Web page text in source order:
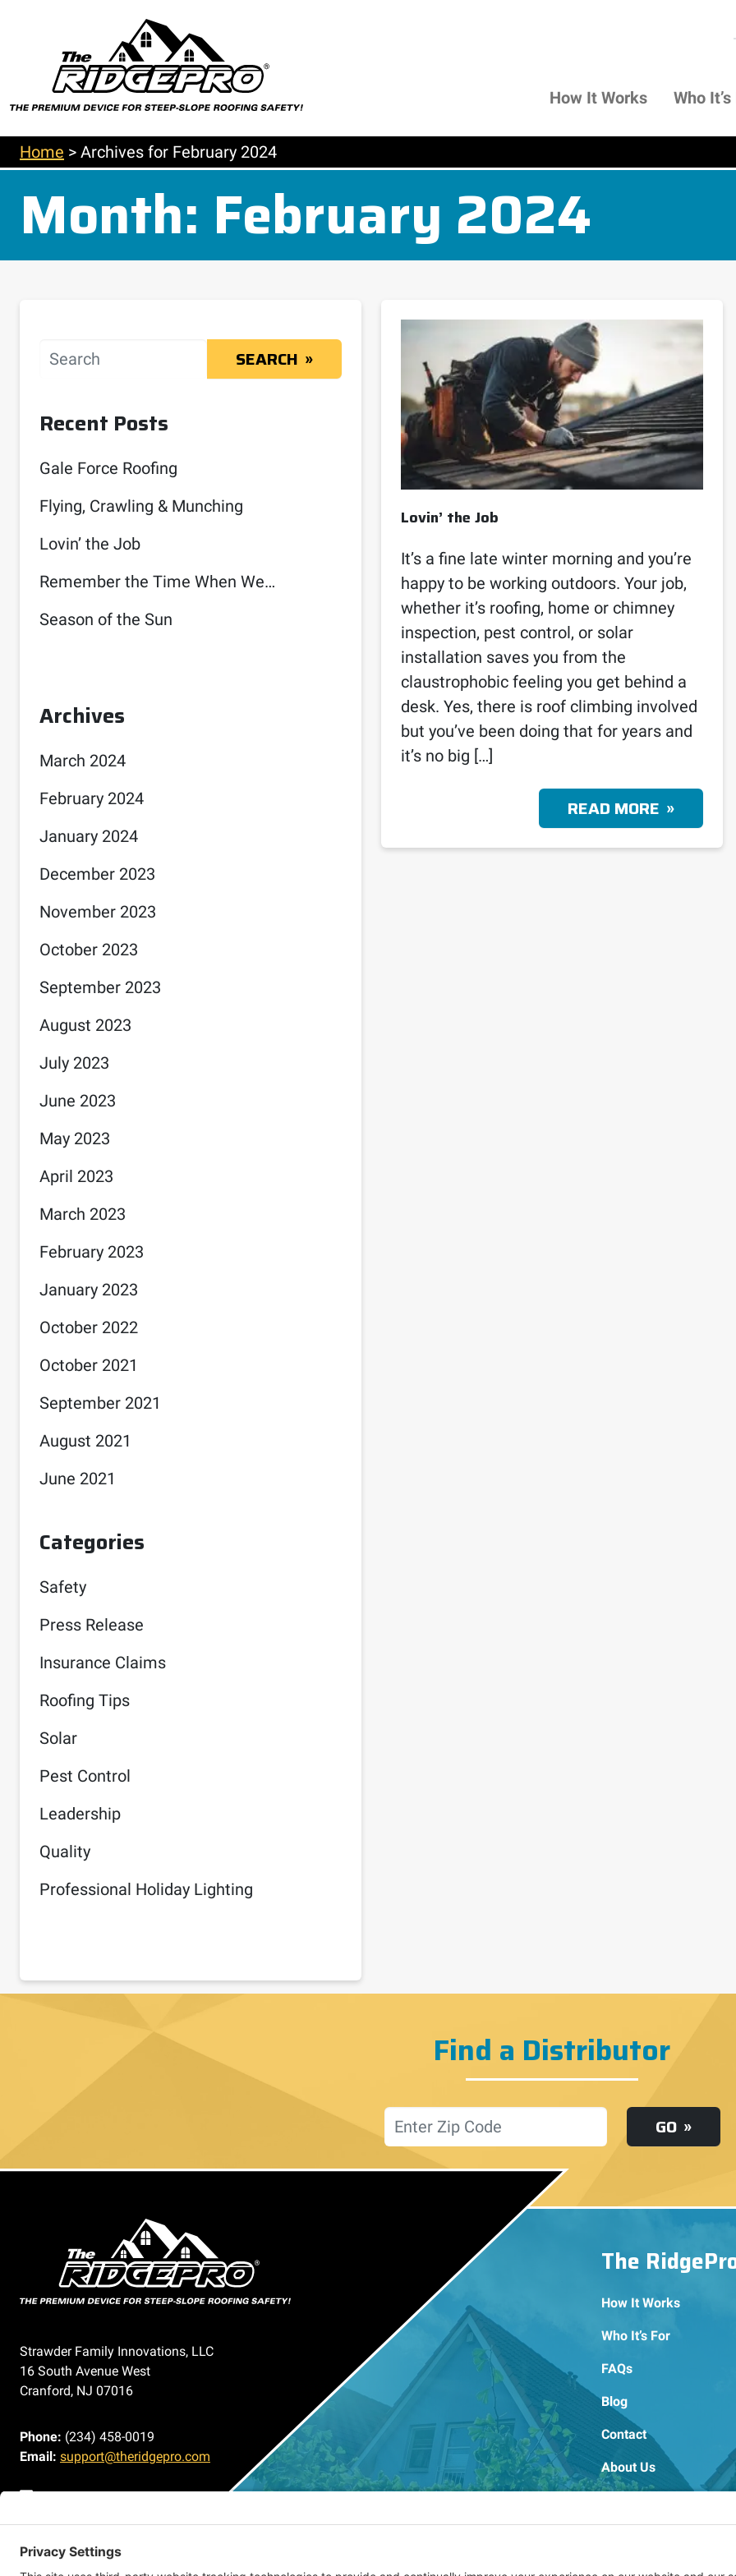
How It Works Who
Home > Archives for February 2024
Month: February 2024
Lovin’ the Job
It’s a fine late winter morning and you’re
happy to be working outdoors. Your job,
whether it’s roofing, home or chimney
inspection, pest control, or solar
installation saves you from the
claustrophobic feeling you get behind a
desk. Yes, there is roof climbing involved
but you’ve been doing that for years and
it’s no big […]
READ MORE
Search SEARCH
Recent Posts
Gale Force Roofing
Flying, Crawling & Munching
Lovin’ the Job
Remember the Time When We…
Season of the Sun
Archives
March 2024
February 2024
January 2024
December 2023
November 2023
October 2023
September 2023
August 2023
July 2023
June 2023
May 2023
April 2023
March 2023
February 2023
January 2023
October 2022
October 2021
September 2021
August 2021
June 2021
Categories
Safety
Press Release
Insurance Claims
Roofing Tips
Solar
Pest Control
Leadership
Quality
Professional Holiday Lighting
Find a Distributor
Location GO
Strawder Family Innovations, LLC
16 South Avenue West
Cranford, NJ 07016
Phone: (234) 458-0019
Email: support@theridgepro.com
The
How It Works
Who It’s For
FAQs
Blog
Contact
About Us